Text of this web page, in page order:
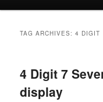
TAG ARCHIVES:4 DIGIT
4 Digit 7
display